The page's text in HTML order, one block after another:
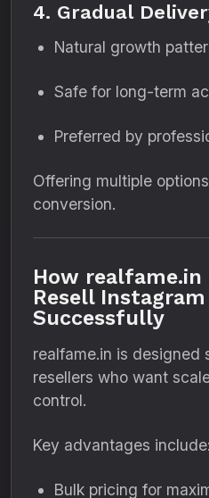
4. Gradual
Natural growth
Safe for long-term
Preferred by
Offering multiple
conversion.
How realfame.in
Resell
Successfully
realfame.in is designed
resellers who want
control.
Key advantages include:
Bulk pricing for